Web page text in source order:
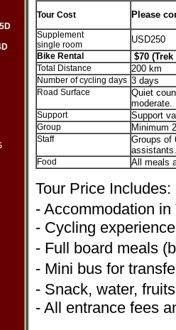
Tour Cost Please
Supplement
single room
USD250
Bike Rental $70
Total Distance 200 km
Number of cycling days 3 days
Road Surface
Quiet
moderate.
Support Support
Group Minimum
Staff
Groups of
Food All meals
Tour Price
- Accommodation
- Cycling
- Full board meals
- Mini bus for
- Snack, water,
- All entrance fees